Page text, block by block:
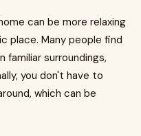
can be more relaxing
place. Many people find
familiar surroundings,
you don't have to
which can be